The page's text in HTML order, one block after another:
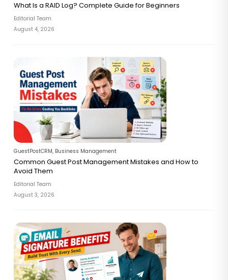
What Is a RAID Log? Complete Guide for Beginners
Editorial Team
August 4, 2026
GuestPostCRM, Business Management
Common Guest Post Management Mistakes and How to
Avoid Them
Editorial Team
August 3, 2026